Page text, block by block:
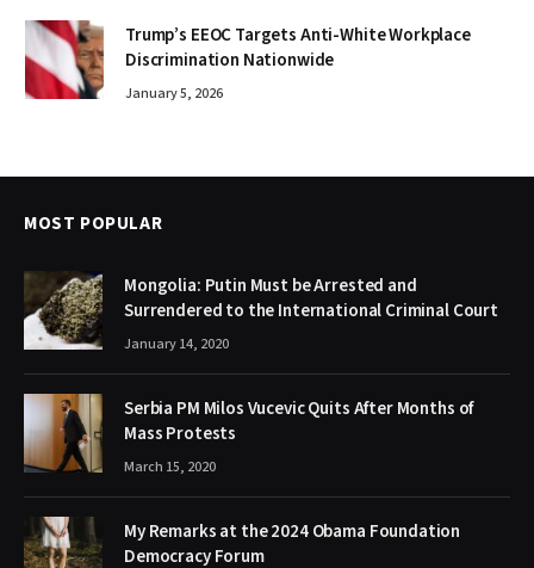
Trump’s EEOC Targets Anti-White Workplace
Discrimination Nationwide
January 5, 2026
MOST POPULAR
Mongolia: Putin Must be Arrested and
Surrendered to the International Criminal Court
January 14, 2020
Serbia PM Milos Vucevic Quits After Months of
Mass Protests
March 15, 2020
My Remarks at the 2024 Obama Foundation
Democracy Forum